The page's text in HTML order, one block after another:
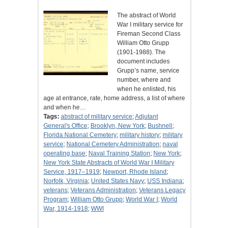
The abstract of World
War I military service for
Fireman Second Class
William Otto Grupp
(1901-1988). The
document includes
Grupp’s name, service
number, where and
when he enlisted, his
age at entrance, rate, home address, a list of where
and when he…
Tags: abstract of military service;Adjutant
General's Office; Brooklyn, New York; Bushnell ;
Florida National Cemetery; military history; military
service; National Cemetery Administration; naval
operating base; Naval Training Station; New York;
New York State Abstracts of World War I Military
Service, 1917–1919; Newport, Rhode Island ;
Norfolk, Virginia; United States Navy; USS Indiana;
veterans; Veterans Administration; Veterans Legacy
Program; William Otto Grupp; World War I ; World
War, 1914-1918; WWI